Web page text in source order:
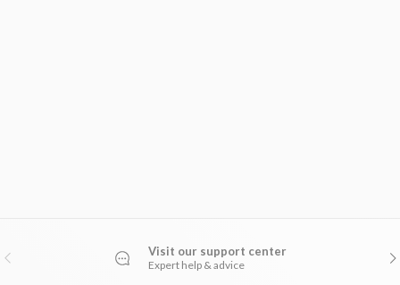
PREVIOUS Visit our support center
Expert help & advice